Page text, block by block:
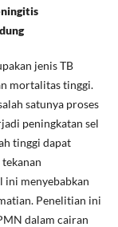
jenis TB
mortalitas tinggi.
satunya proses
peningkatan sel
tinggi dapat
ini menyebabkan
Penelitian ini
dalam cairan